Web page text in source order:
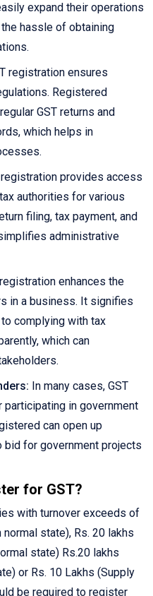
expand their operations
hassle of obtaining
registration ensures
Registered
GST returns and
which helps in
registration provides access
authorities for various
filing, tax payment, and
administrative
enhances the
in a business. It signifies
complying with tax
which can
In many cases, GST
in government
can open up
for government projects
for GST?
with turnover exceeds of
state), Rs. 20 lakhs
state) Rs.20 lakhs
or Rs. 10 Lakhs (Supply
be required to register